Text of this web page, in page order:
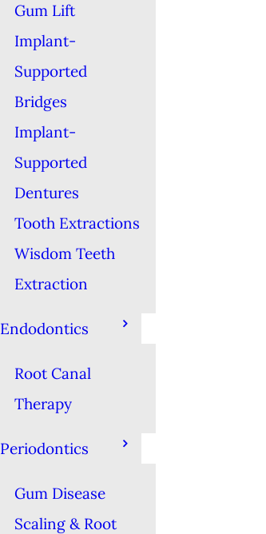
Gum Lift
Implant-
Supported
Bridges
Implant-
Supported
Dentures
Tooth Extractions
Wisdom Teeth
Extraction
Endodontics
Root Canal
Therapy
Periodontics
Gum Disease
Scaling & Root